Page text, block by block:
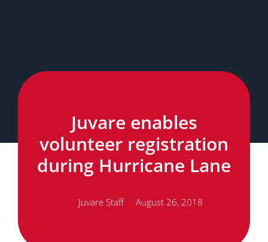
Juvare enables
volunteer registration
during Hurricane Lane
Juvare Staff August 26, 2018